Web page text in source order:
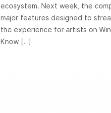
ecosystem. Next week, the
major features designed to
the experience for artists on
Know […]